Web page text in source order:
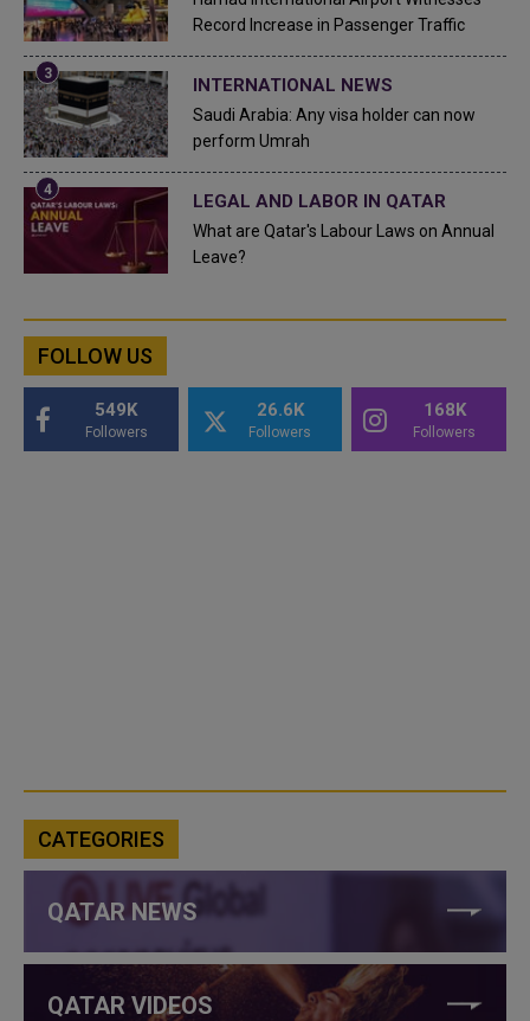
Record Increase in Passenger Traffic
INTERNATIONAL NEWS
Saudi Arabia: Any visa holder can now
perform Umrah
LEGAL AND LABOR IN QATAR
What are Qatar's Labour Laws on Annual
Leave?
FOLLOW US
549K
Followers
26.6K
Followers
168K
Followers
CATEGORIES
QATAR NEWS
QATAR VIDEOS